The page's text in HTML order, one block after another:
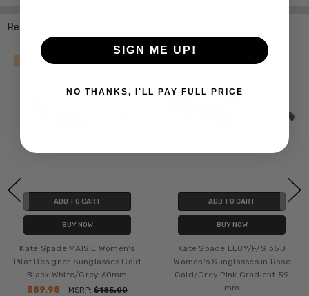
Related Products
SALE
ADD TO CART
BUY NOW
Kate Spade MAISIE Women's
Pilot Designer Sunglasses Gold
Black White/Grey 60mm
$89.95
MSRP: $185.00
ADD TO CART
BUY NOW
Kate Spade ELOY/F/S 35J
Women's Sunglasses in Rose
Gold/Grey Pink Gradient 59
mm
SIGN ME UP!
NO THANKS, I'LL PAY FULL PRICE